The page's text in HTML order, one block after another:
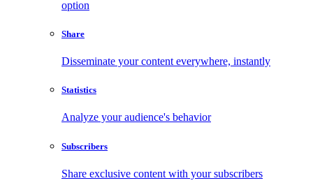
option
Share
Disseminate your content everywhere, instantly
Statistics
Analyze your audience's behavior
Subscribers
Share exclusive content with your subscribers